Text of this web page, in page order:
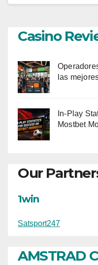
Casino
las
In-Play
Mostbet
Our
1win
Satsport247
AMSTRAD